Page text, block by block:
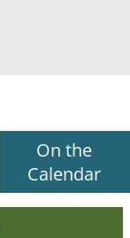
On the
Calendar